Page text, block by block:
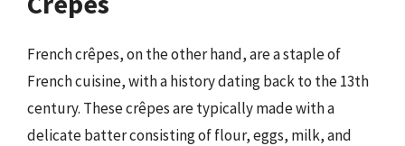
French crêpes, on the other hand, are a staple of
French cuisine, with a history dating back to the 13th
century. These crêpes are typically made with a
delicate batter consisting of flour, eggs, milk, and